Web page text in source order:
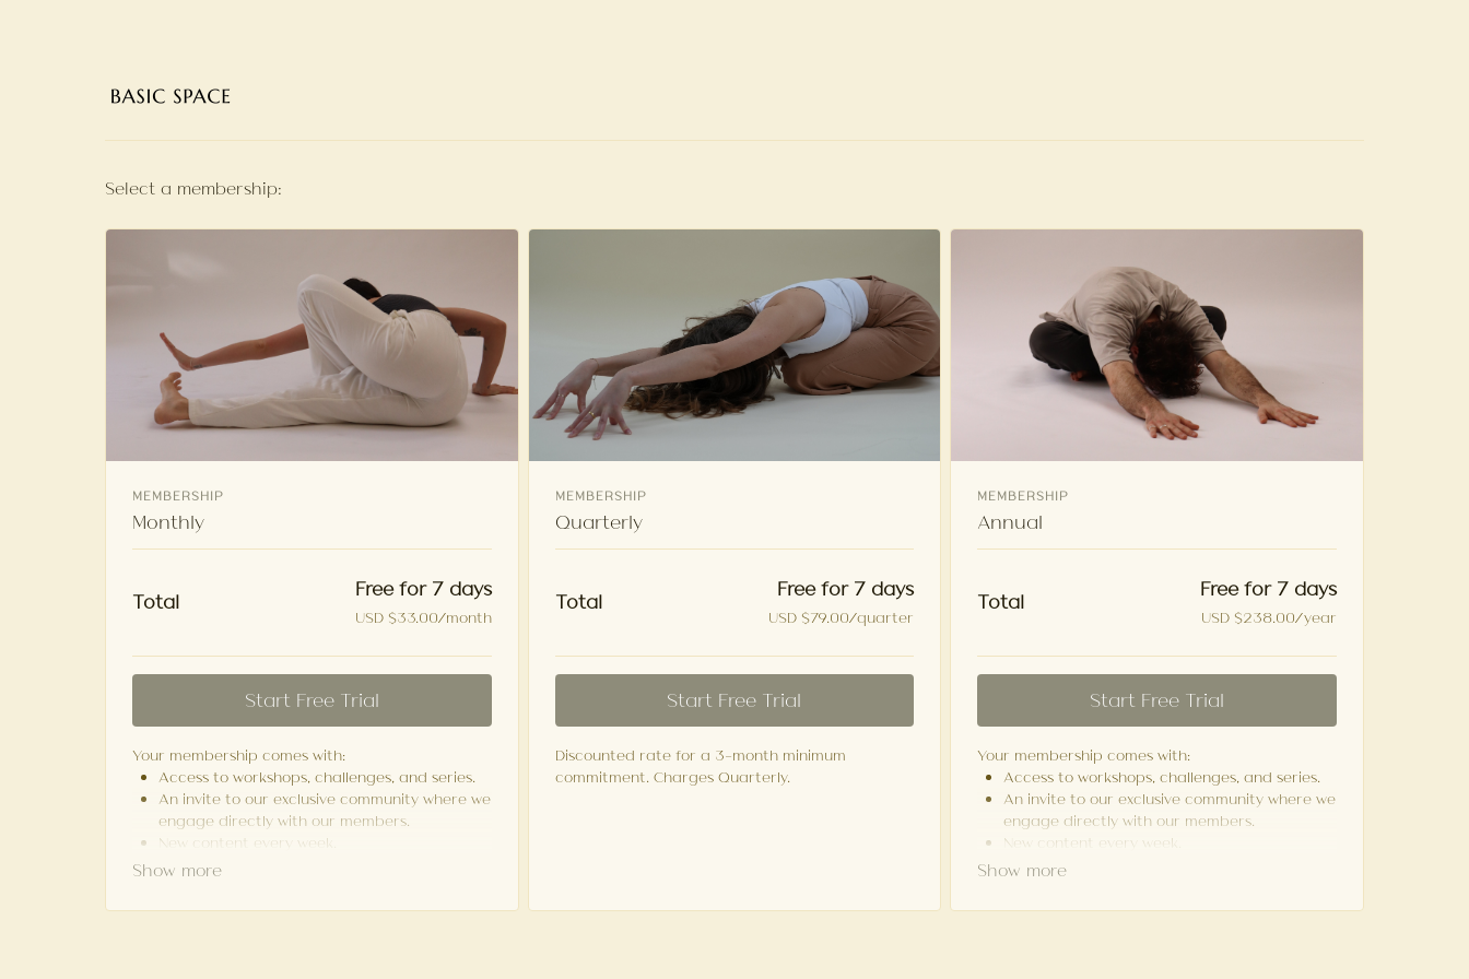
Select a membership:
MEMBERSHIP
Monthly
Total Free for 7 days
USD $33.00/month
Start Free Trial
Your membership comes with:
Access to workshops, challenges, and series.
An invite to our exclusive community where we
engage directly with our members.
New content every week.
Monthly live streams.
payments.
MEMBERSHIP
Quarterly
Total Free for 7 days
USD $79.00/quarter
Start Free Trial
Discounted rate for a 3-month minimum
commitment. Charges Quarterly.
MEMBERSHIP
Annual
Total Free for 7 days
USD $238.00/year
Start Free Trial
Your membership comes with:
Access to workshops, challenges, and series.
An invite to our exclusive community where we
engage directly with our members.
New content every week.
Monthly live streams.